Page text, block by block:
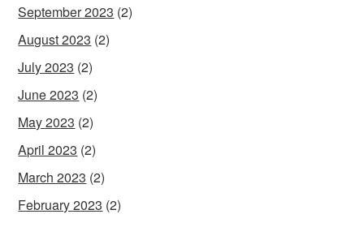
September 2023 (2)
August 2023 (2)
July 2023 (2)
June 2023 (2)
May 2023 (2)
April 2023 (2)
March 2023 (2)
February 2023 (2)